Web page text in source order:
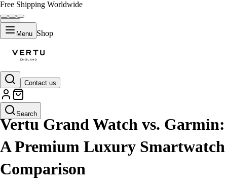
Free Shipping Worldwide
Menu Shop
Contact us
Search
LIFESTYLE
Vertu Grand Watch vs. Garmin:
A Premium Luxury Smartwatch
Comparison